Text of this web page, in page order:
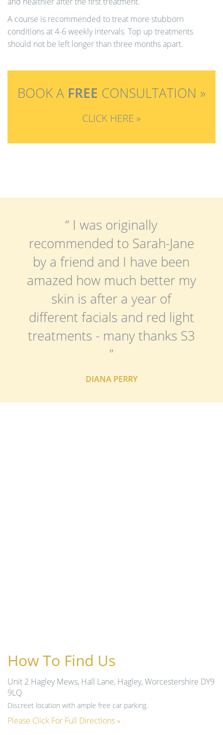
A course is recommended to treat more stubborn
conditions at 4-6 weekly intervals. Top up treatments
should not be left longer than three months apart.
BOOK A FREE CONSULTATION »
CLICK HERE »
“ I was originally
recommended to Sarah-Jane
by a friend and I have been
amazed how much better my
skin is after a year of
different facials and red light
treatments - many thanks S3
”
DIANA PERRY
How To Find Us
Unit 2 Hagley Mews, Hall Lane, Hagley, Worcestershire DY9
9LQ
Discreet location with ample free car parking.
Please Click For Full Directions »